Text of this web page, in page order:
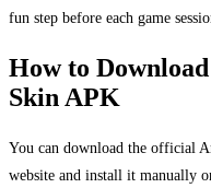
fun step before each game
How to
Skin APK
You can download the official
website and install it manually